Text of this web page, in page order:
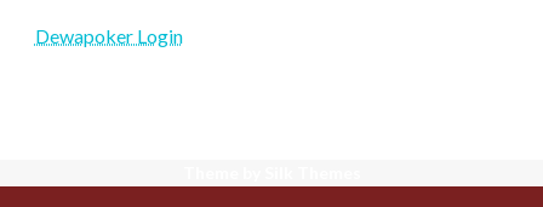
Dewapoker Login